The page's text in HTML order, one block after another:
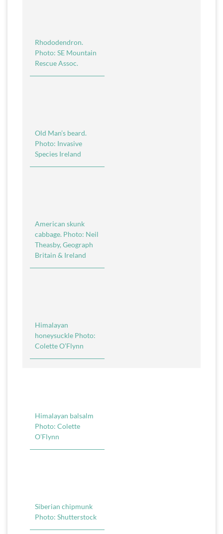
Rhododendron.
Photo: SE Mountain
Rescue Assoc.
Old Man’s beard.
Photo: Invasive
Species Ireland
American skunk
cabbage. Photo: Neil
Theasby, Geograph
Britain & Ireland
Himalayan
honeysuckle Photo:
Colette O’Flynn
Himalayan balsalm
Photo: Colette
O’Flynn
Siberian chipmunk
Photo: Shutterstock